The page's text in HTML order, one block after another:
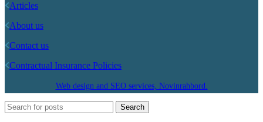
Articles
About us
Contact us
Contractual Insurance Policies
Web design and SEO services, Novinrahbord.
Search